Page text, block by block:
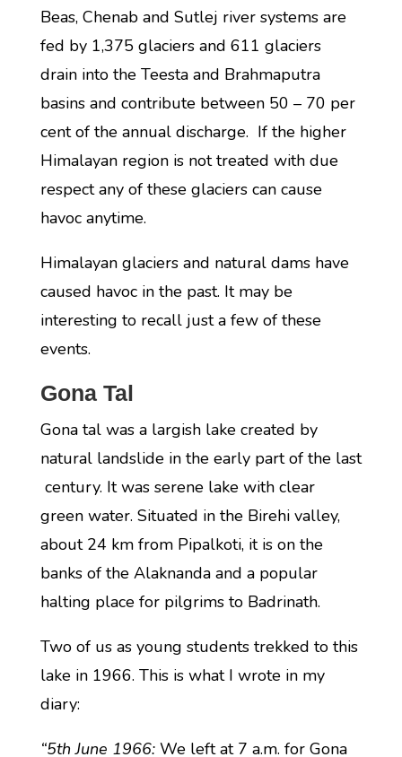
Beas, Chenab and Sutlej river systems are
fed by 1,375 glaciers and 611 glaciers
drain into the Teesta and Brahmaputra
basins and contribute between 50 – 70 per
cent of the annual discharge. If the higher
Himalayan region is not treated with due
respect any of these glaciers can cause
havoc anytime.
Himalayan glaciers and natural dams have
caused havoc in the past. It may be
interesting to recall just a few of these
events.
Gona Tal
Gona tal was a largish lake created by
natural landslide in the early part of the last
century. It was serene lake with clear
green water. Situated in the Birehi valley,
about 24 km from Pipalkoti, it is on the
banks of the Alaknanda and a popular
halting place for pilgrims to Badrinath.
Two of us as young students trekked to this
lake in 1966. This is what I wrote in my
diary:
“5th June 1966:We left at 7 a.m. for Gona